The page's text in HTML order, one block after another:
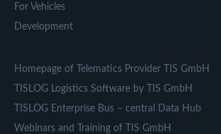
For Vehicles
Development
Homepage of Telematics Provider TIS GmbH
TISLOG Logistics Software by TIS GmbH
TISLOG Enterprise Bus – central Data Hub
Webinars and Training of TIS GmbH